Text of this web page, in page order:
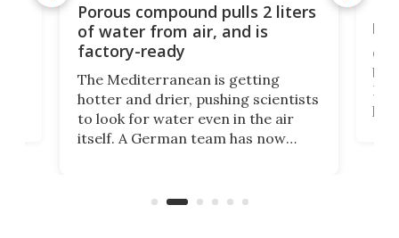
Porous compound pulls 2 liters
of water from air, and is
factory-ready
The Mediterranean is getting
hotter and drier, pushing scientists
to look for water even in the air
itself. A German team has now
air feels bone-dry.